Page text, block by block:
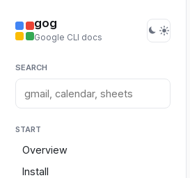
gog
Google CLI docs
SEARCH
START
Overview
Install